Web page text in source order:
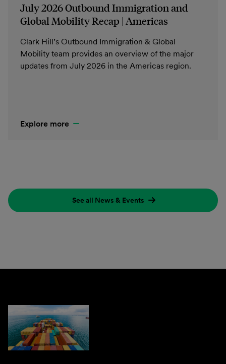
July 2026 Outbound Immigration and
Global Mobility Recap | Americas
Clark Hill’s Outbound Immigration & Global
Mobility team provides an overview of the major
updates from July 2026 in the Americas region.
Explore more
See all News & Events